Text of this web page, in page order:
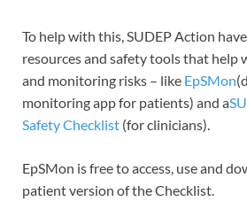
To help with this, SUDEP Action
resources and safety tools that help
and monitoring risks – like EpSMon
monitoring app for patients) and a
Safety Checklist (for clinicians).
EpSMon is free to access, use and
patient version of the Checklist.